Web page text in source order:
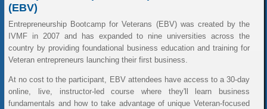
(EBV)
Entrepreneurship Bootcamp for Veterans (EBV) was created by the
IVMF in 2007 and has expanded to nine universities across the
country by providing foundational business education and training for
Veteran entrepreneurs launching their first business.
At no cost to the participant, EBV attendees have access to a 30-day
online, live, instructor-led course where they'll learn business
fundamentals and how to take advantage of unique Veteran-focused